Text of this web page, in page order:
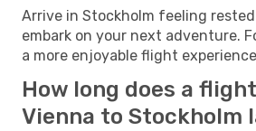
Arrive in Stockholm feeling
embark on your next adventure.
a more enjoyable flight
How long does a
Vienna to Stockholm